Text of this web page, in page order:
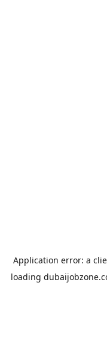
Application error: a
loading